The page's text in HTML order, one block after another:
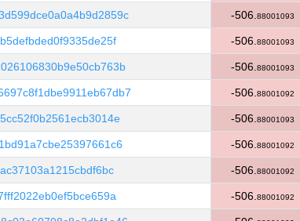
-506. 88001093
-506. 88001093
-506. 88001093
-506. 88001092
-506. 88001093
-506. 88001092
-506. 88001092
-506. 88001092